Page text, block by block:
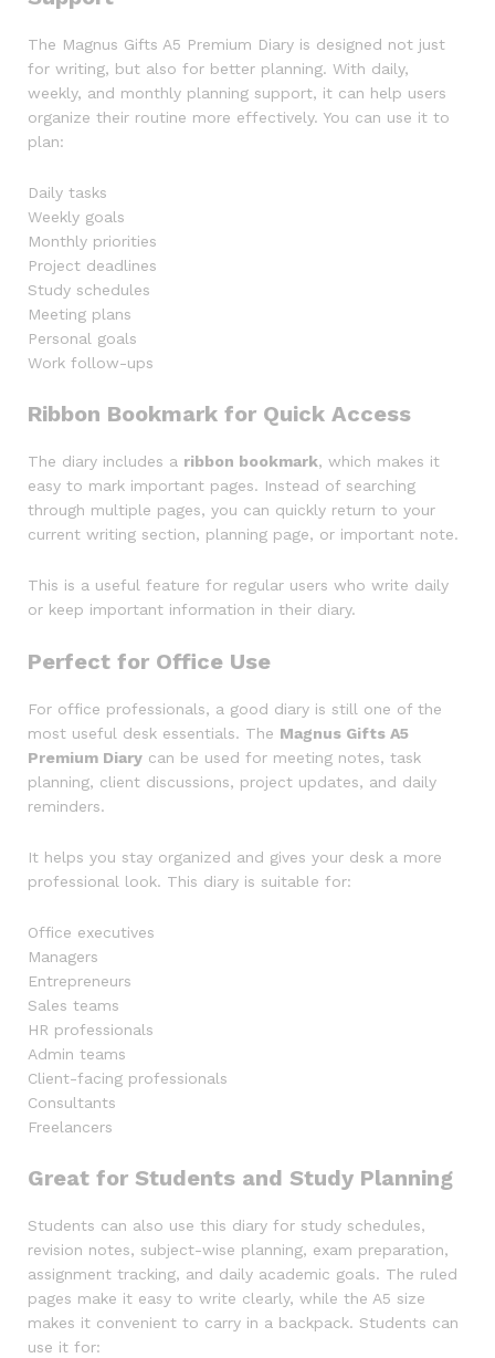
The Magnus Gifts A5 Premium Diary is designed not just
for writing, but also for better planning. With daily,
weekly, and monthly planning support, it can help users
organize their routine more effectively. You can use it to
plan:
Daily tasks
Weekly goals
Monthly priorities
Project deadlines
Study schedules
Meeting plans
Personal goals
Work follow-ups
Ribbon Bookmark for Quick Access
The diary includes a ribbon bookmark, which makes it
easy to mark important pages. Instead of searching
through multiple pages, you can quickly return to your
current writing section, planning page, or important note.
This is a useful feature for regular users who write daily
or keep important information in their diary.
Perfect for Office Use
For office professionals, a good diary is still one of the
most useful desk essentials. The Magnus Gifts A5
Premium Diary can be used for meeting notes, task
planning, client discussions, project updates, and daily
reminders.
It helps you stay organized and gives your desk a more
professional look. This diary is suitable for:
Office executives
Managers
Entrepreneurs
Sales teams
HR professionals
Admin teams
Client-facing professionals
Consultants
Freelancers
Great for Students and Study Planning
Students can also use this diary for study schedules,
revision notes, subject-wise planning, exam preparation,
assignment tracking, and daily academic goals. The ruled
pages make it easy to write clearly, while the A5 size
makes it convenient to carry in a backpack. Students can
use it for: